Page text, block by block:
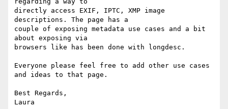
directly access EXIF, IPTC, XMP image
descriptions. The page has a
couple of exposing metadata use cases and a bit
about exposing via
browsers like has been done with longdesc.
Everyone please feel free to add other use cases
and ideas to that page.
Best Regards,
Laura